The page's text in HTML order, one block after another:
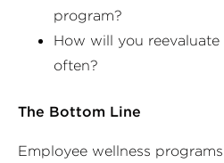
program?
How will you
often?
The Bottom Line
Employee wellness